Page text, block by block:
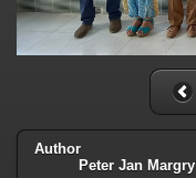
Author
Peter Jan Margry